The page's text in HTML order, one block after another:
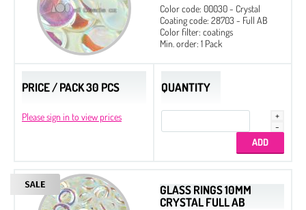
Color code: 00030 - Crystal
Coating code: 28703 - Full AB
Color filter: coatings
Min. order: 1 Pack
PRICE / PACK 30 PCS
Please sign in to view prices
QUANTITY
GLASS RINGS 10MM
CRYSTAL FULL AB